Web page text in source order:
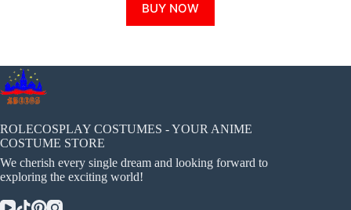
BUY NOW
product
has
The
chosen
on
product
ROLECOSPLAY COSTUMES - YOUR ANIME
COSTUME STORE
We cherish every single dream and looking forward to
exploring the exciting world!